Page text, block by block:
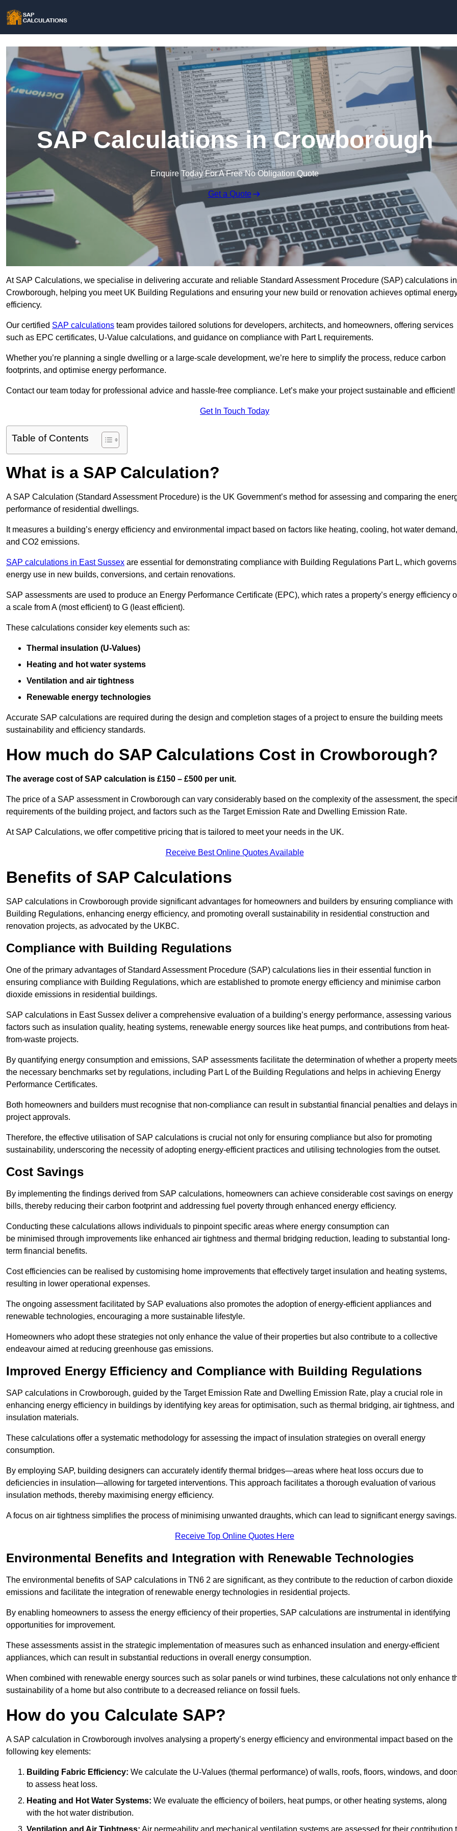
SAP Calculations in Crowborough
Enquire Today For A Free No Obligation Quote
Get a Quote
At SAP Calculations, we specialise in delivering accurate and reliable Standard Assessment Procedure (SAP) calculations in
Crowborough, helping you meet UK Building Regulations and ensuring your new build or renovation achieves optimal
efficiency.
Our certified SAP calculations team provides tailored solutions for developers, architects, and homeowners, offering services
such as EPC certificates, U-Value calculations, and guidance on compliance with Part L requirements.
Whether you’re planning a single dwelling or a large-scale development, we’re here to simplify the process, reduce carbon
footprints, and optimise energy performance.
Contact our team today for professional advice and hassle-free compliance. Let’s make your project sustainable and efficient!
Get In Touch Today
Table of Contents
What is a SAP Calculation?
A SAP Calculation (Standard Assessment Procedure) is the UK Government’s method for assessing and comparing the
performance of residential dwellings.
It measures a building’s energy efficiency and environmental impact based on factors like heating, cooling, hot water demand,
and CO2 emissions.
SAP calculations in East Sussex are essential for demonstrating compliance with Building Regulations Part L, which governs
energy use in new builds, conversions, and certain renovations.
SAP assessments are used to produce an Energy Performance Certificate (EPC), which rates a property’s energy efficiency
a scale from A (most efficient) to G (least efficient).
These calculations consider key elements such as:
Thermal insulation (U-Values)
Heating and hot water systems
Ventilation and air tightness
Renewable energy technologies
Accurate SAP calculations are required during the design and completion stages of a project to ensure the building meets
sustainability and efficiency standards.
How much do SAP Calculations Cost in Crowborough?
The average cost of SAP calculation is £150 – £500 per unit.
The price of a SAP assessment in Crowborough can vary considerably based on the complexity of the assessment, the
requirements of the building project, and factors such as the Target Emission Rate and Dwelling Emission Rate.
At SAP Calculations, we offer competitive pricing that is tailored to meet your needs in the UK.
Receive Best Online Quotes Available
Benefits of SAP Calculations
SAP calculations in Crowborough provide significant advantages for homeowners and builders by ensuring compliance with
Building Regulations, enhancing energy efficiency, and promoting overall sustainability in residential construction and
renovation projects, as advocated by the UKBC.
Compliance with Building Regulations
One of the primary advantages of Standard Assessment Procedure (SAP) calculations lies in their essential function in
ensuring compliance with Building Regulations, which are established to promote energy efficiency and minimise carbon
dioxide emissions in residential buildings.
SAP calculations in East Sussex deliver a comprehensive evaluation of a building’s energy performance, assessing various
factors such as insulation quality, heating systems, renewable energy sources like heat pumps, and contributions from heat-
from-waste projects.
By quantifying energy consumption and emissions, SAP assessments facilitate the determination of whether a property meets
the necessary benchmarks set by regulations, including Part L of the Building Regulations and helps in achieving Energy
Performance Certificates.
Both homeowners and builders must recognise that non-compliance can result in substantial financial penalties and delays in
project approvals.
Therefore, the effective utilisation of SAP calculations is crucial not only for ensuring compliance but also for promoting
sustainability, underscoring the necessity of adopting energy-efficient practices and utilising technologies from the outset.
Cost Savings
By implementing the findings derived from SAP calculations, homeowners can achieve considerable cost savings on energy
bills, thereby reducing their carbon footprint and addressing fuel poverty through enhanced energy efficiency.
Conducting these calculations allows individuals to pinpoint specific areas where energy consumption can
be minimised through improvements like enhanced air tightness and thermal bridging reduction, leading to substantial long-
term financial benefits.
Cost efficiencies can be realised by customising home improvements that effectively target insulation and heating systems,
resulting in lower operational expenses.
The ongoing assessment facilitated by SAP evaluations also promotes the adoption of energy-efficient appliances and
renewable technologies, encouraging a more sustainable lifestyle.
Homeowners who adopt these strategies not only enhance the value of their properties but also contribute to a collective
endeavour aimed at reducing greenhouse gas emissions.
Improved Energy Efficiency and Compliance with Building Regulations
SAP calculations in Crowborough, guided by the Target Emission Rate and Dwelling Emission Rate, play a crucial role in
enhancing energy efficiency in buildings by identifying key areas for optimisation, such as thermal bridging, air tightness, and
insulation materials.
These calculations offer a systematic methodology for assessing the impact of insulation strategies on overall energy
consumption.
By employing SAP, building designers can accurately identify thermal bridges—areas where heat loss occurs due to
deficiencies in insulation—allowing for targeted interventions. This approach facilitates a thorough evaluation of various
insulation methods, thereby maximising energy efficiency.
A focus on air tightness simplifies the process of minimising unwanted draughts, which can lead to significant energy savings.
Receive Top Online Quotes Here
Environmental Benefits and Integration with Renewable Technologies
The environmental benefits of SAP calculations in TN6 2 are significant, as they contribute to the reduction of carbon dioxide
emissions and facilitate the integration of renewable energy technologies in residential projects.
By enabling homeowners to assess the energy efficiency of their properties, SAP calculations are instrumental in identifying
opportunities for improvement.
These assessments assist in the strategic implementation of measures such as enhanced insulation and energy-efficient
appliances, which can result in substantial reductions in overall energy consumption.
When combined with renewable energy sources such as solar panels or wind turbines, these calculations not only enhance
sustainability of a home but also contribute to a decreased reliance on fossil fuels.
How do you Calculate SAP?
A SAP calculation in Crowborough involves analysing a property’s energy efficiency and environmental impact based on the
following key elements:
Building Fabric Efficiency: We calculate the U-Values (thermal performance) of walls, roofs, floors, windows, and
to assess heat loss.
Heating and Hot Water Systems: We evaluate the efficiency of boilers, heat pumps, or other heating systems, along
with the hot water distribution.